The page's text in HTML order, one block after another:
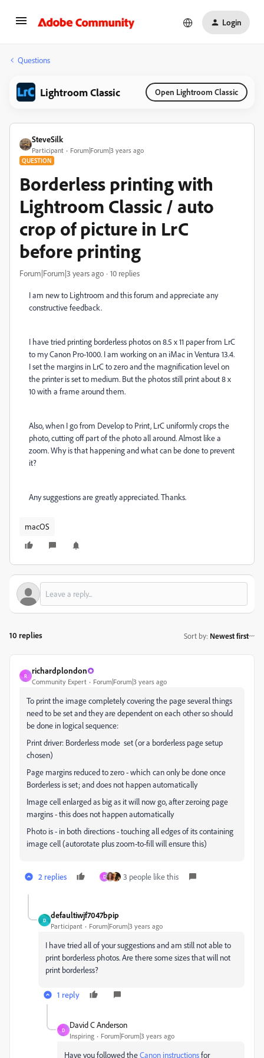
Login
Questions
Lightroom Classic Open Lightroom Classic
SteveSilk
Participant Forum|Forum|3 years ago
QUESTION
Borderless printing with
Lightroom Classic / auto
crop of picture in LrC
before printing
Forum|Forum|3 years ago 10 replies
I am new to Lightroom and this forum and appreciate any
constructive feedback.
I have tried printing borderless photos on 8.5 x 11 paper from LrC
to my Canon Pro-1000. I am working on an iMac in Ventura 13.4.
I set the margins in LrC to zero and the magnification level on
the printer is set to medium. But the photos still print about 8 x
10 with a frame around them.
Also, when I go from Develop to Print, LrC uniformly crops the
photo, cutting off part of the photo all around. Almost like a
zoom. Why is that happening and what can be done to prevent
it?
Any suggestions are greatly appreciated. Thanks.
macOS
10 replies Sort by: Newest first
R
richardplondon
Community Expert Forum|Forum|3 years ago
To print the image completely covering the page several things
need to be set and they are dependent on each other so should
be done in logical sequence:
Print driver: Borderless mode set (or a borderless page setup
chosen)
Page margins reduced to zero - which can only be done once
Borderless is set; and does not happen automatically
Image cell enlarged as big as it will now go, after zeroing page
margins - this does not happen automatically
Photo is - in both directions - touching all edges of its containing
image cell (autorotate plus zoom-to-fill will ensure this)
2 replies D 3 people like this
D
defaultiwjf7047bpip
Participant Forum|Forum|3 years ago
I have tried all of your suggestions and am still not able to
print borderless photos. Are there some sizes that will not
print borderless?
1 reply
D
David C Anderson
Inspiring Forum|Forum|3 years ago
Have you followed theCanon instructionsfor